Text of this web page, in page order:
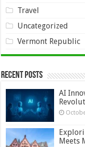
Travel
Uncategorized
Vermont Republic
Recent Posts
AI
Meets